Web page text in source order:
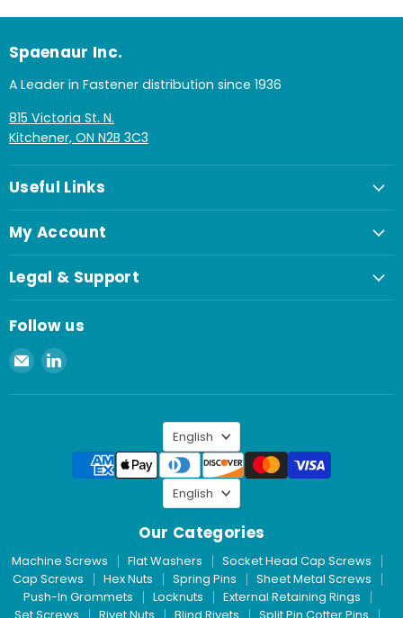
Spaenaur Inc.
A Leader in Fastener distribution since 1936
815 Victoria St. N.
Kitchener, ON N2B 3C3
Useful Links
My Account
Legal & Support
Follow us
Email
Spaenaur
Inc.
Find
on
Language
English
Our Categories
Machine Screws Flat Washers
Socket Head Cap Screws
Cap Screws
Hex Nuts Spring Pins
Sheet Metal Screws
Push-In Grommets
Locknuts
External Retaining Rings
Language
English